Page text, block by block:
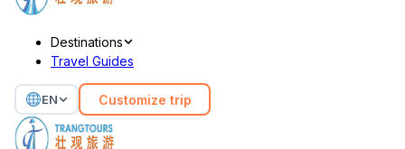
Destinations
Travel Guides
EN Customize trip